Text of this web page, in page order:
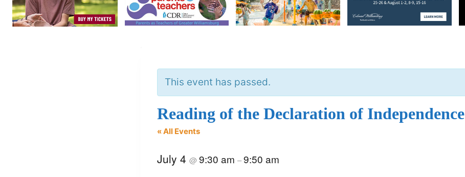
This event has passed.
Reading of the Declaration of Independence
« All Events
July 4 @ 9:30 am –9:50 am